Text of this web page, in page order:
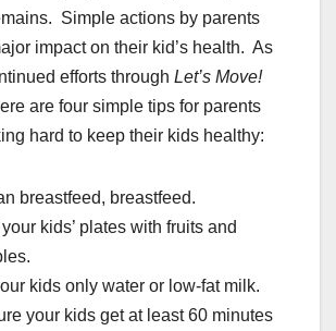
Simple actions by parents
impact on their kid’s health. As
efforts through Let’s Move!
are four simple tips for parents
hard to keep their kids healthy:
breastfeed, breastfeed.
kids’ plates with fruits and
kids only water or low-fat milk.
your kids get at least 60 minutes